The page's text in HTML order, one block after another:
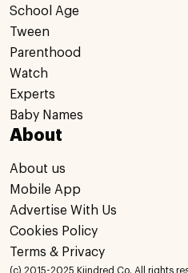
School Age
Tween
Parenthood
Watch
Experts
Baby Names
About
About us
Mobile App
Advertise With Us
Cookies Policy
Terms & Privacy
(c) 2015-2025 Kiindred Co. All rights